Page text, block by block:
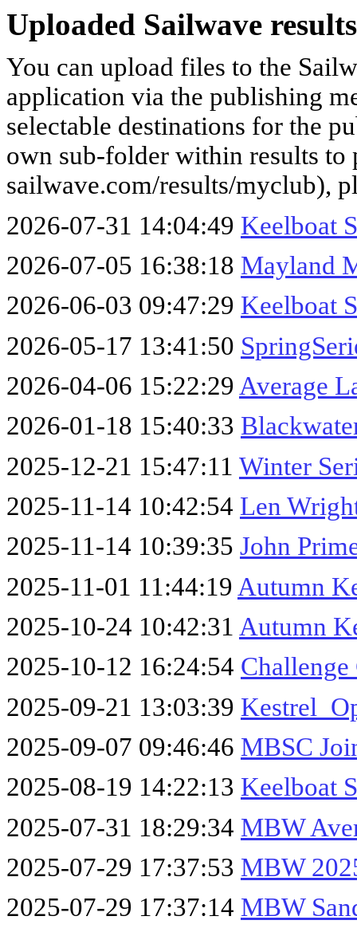
Uploaded Sailwave
You can upload files to the
application via the publishing
selectable destinations for the
own sub-folder within results to
sailwave.com/results/myclub),
2026-07-31 14:04:49 Keelboat
2026-07-05 16:38:18 Mayland
2026-06-03 09:47:29 Keelboat
2026-05-17 13:41:50
2026-04-06 15:22:29 Average
2026-01-18 15:40:33
2025-12-21 15:47:11 Winter
2025-11-14 10:42:54 Len
2025-11-14 10:39:35 John
2025-11-01 11:44:19 Autumn
2025-10-24 10:42:31 Autumn
2025-10-12 16:24:54
2025-09-21 13:03:39
2025-09-07 09:46:46 MBSC
2025-08-19 14:22:13 Keelboat
2025-07-31 18:29:34 MBW
2025-07-29 17:37:53 MBW
2025-07-29 17:37:14 MBW